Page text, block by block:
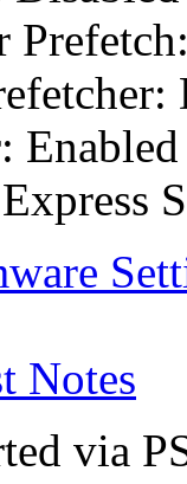
Enabled
Notes
via